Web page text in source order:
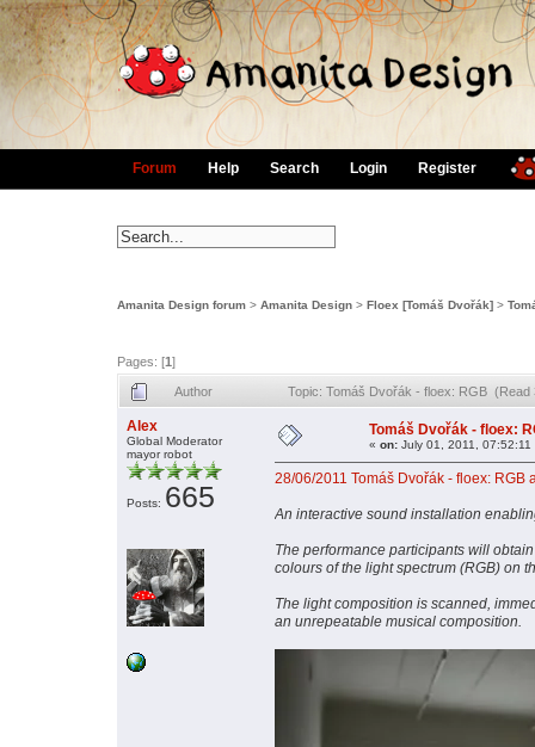
Forum Help Search Login Register
Amanita Design forum > Amanita Design > Floex [Tomáš Dvořák] >
Pages: [1]
Author Topic: Tomáš Dvořák - floex: RGB (Read
Alex
Global Moderator
mayor robot
Posts: 665
Tomáš Dvořák - floex:
« on: July 01, 2011, 07:52:11
28/06/2011 Tomáš Dvořák - floex:
An interactive sound installation
The performance participants will
colours of the light spectrum (RGB) on
The light composition is scanned,
an unrepeatable musical composition.